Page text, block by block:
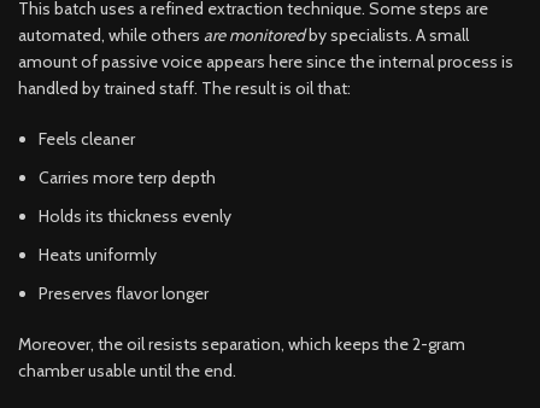
This batch uses a refined extraction technique. Some steps are
automated, while others are monitoredby specialists. A small
amount of passive voice appears here since the internal process is
handled by trained staff. The result is oil that:
Feels cleaner
Carries more terp depth
Holds its thickness evenly
Heats uniformly
Preserves flavor longer
Moreover, the oil resists separation, which keeps the 2-gram
chamber usable until the end.